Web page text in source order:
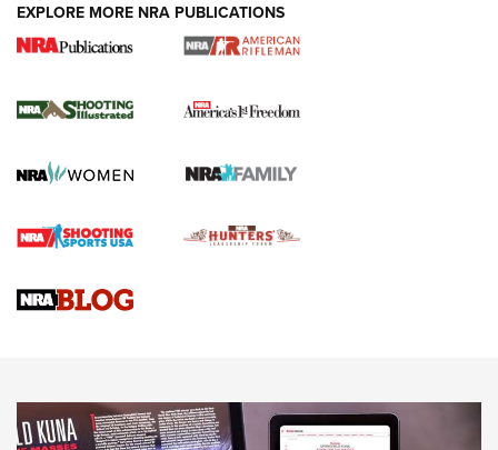
for the Upcoming Season | An Official
HOW TO , PREP, PRESEASON
Journal
Upcoming Season | An Official Journal Of The NRA
HOW-TO TIPS HOW-TO TIPS
EXPLORE MORE NRA PUBLICATIONS